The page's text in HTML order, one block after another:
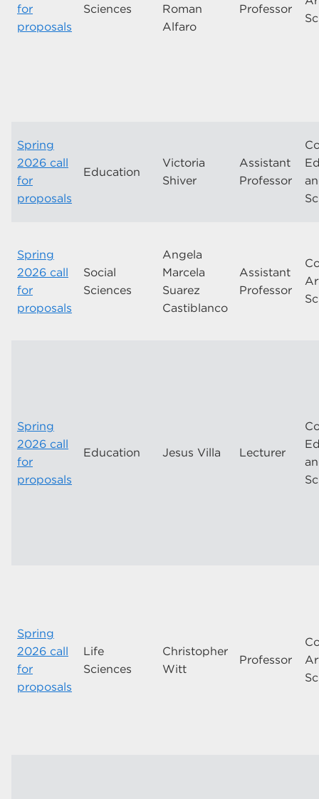
for
proposals
Sciences
Roman
Alfaro
Professor
Spring
2026 call
for
proposals
Education
Victoria
Shiver
Assistant
Professor
Spring
2026 call
for
proposals
Social
Sciences
Angela
Marcela
Suarez
Castiblanco
Assistant
Professor
Spring
2026 call
for
proposals
Education Jesus Villa Lecturer
Spring
2026 call
for
proposals
Life
Sciences
Christopher
Witt
Professor